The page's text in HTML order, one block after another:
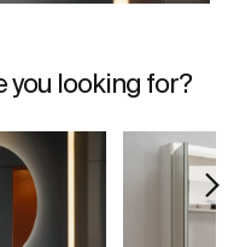
you looking for?